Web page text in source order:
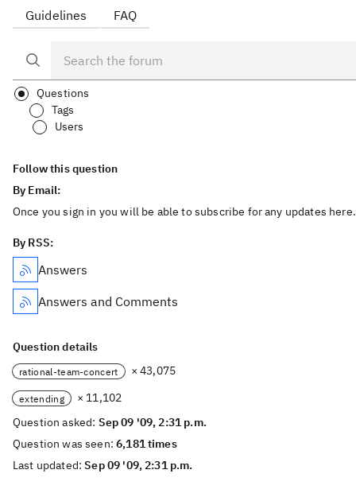
Guidelines FAQ
Questions
Tags
Users
Follow this question
By Email:
Once you sign in you will be able to subscribe for any updates here.
By RSS:
Answers
Answers and Comments
Question details
rational-team-concert × 43,075
extending
× 11,102
Question asked: Sep 09 '09, 2:31 p.m.
Question was seen:6,181 times
Last updated:Sep 09 '09, 2:31 p.m.